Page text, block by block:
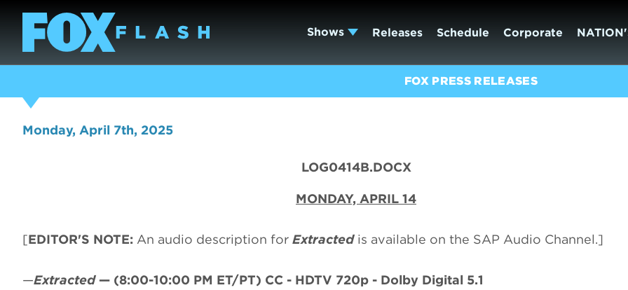
Shows Releases Schedule Corporate
FOX PRESS RELEASES
Monday, April 7th, 2025
LOG0414B.DOCX
MONDAY, APRIL 14
[EDITOR'S NOTE: An audio description for Extractedis available on the SAP Audio Channel.]
—Extracted — (8:00-10:00 PM ET/PT) CC - HDTV 720p - Dolby Digital 5.1